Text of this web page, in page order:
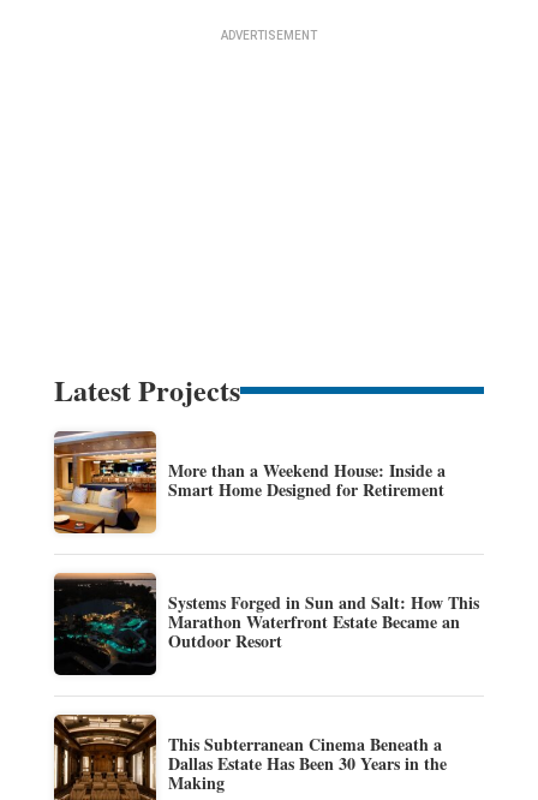
Latest Projects
More than a Weekend House: Inside a
Smart Home Designed for Retirement
Systems Forged in Sun and Salt: How This
Marathon Waterfront Estate Became an
Outdoor Resort
This Subterranean Cinema Beneath a
Dallas Estate Has Been 30 Years in the
Making